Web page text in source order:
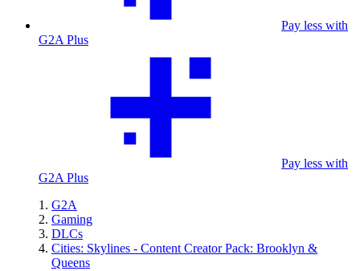
Pay less with
G2A Plus
Pay less with
G2A Plus
G2A
Gaming
DLCs
Cities: Skylines - Content Creator Pack: Brooklyn &
Queens